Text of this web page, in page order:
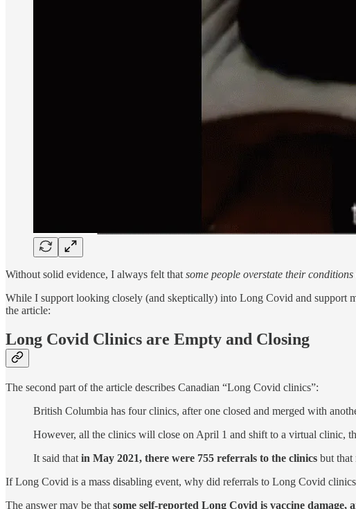
Without solid evidence, I always felt that some people overstate their conditions
While I support looking closely (and skeptically) into Long Covid and support
the article:
Long Covid Clinics are Empty and Closing
The second part of the article describes Canadian “Long Covid clinics”:
British Columbia has four clinics, after one closed and merged with
However, all the clinics will close on April 1 and shift to a virtual clinic,
It said that in May 2021, there were 755 referrals to the clinics but that
If Long Covid is a mass disabling event, why did referrals to Long Covid
The answer may be that some self-reported Long Covid is vaccine damage,